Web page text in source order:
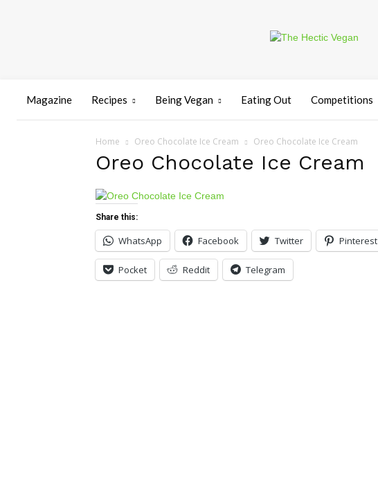
Magazine Recipes Being Vegan Eating Out Competitions
Home Oreo Chocolate Ice Cream Oreo Chocolate Ice Cream
Oreo Chocolate Ice Cream
Share this:
WhatsApp Facebook Twitter Pinterest
Pocket Reddit Telegram